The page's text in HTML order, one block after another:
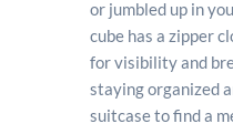
or jumbled up in
cube has a zipper
for visibility and
staying organized
suitcase to find a